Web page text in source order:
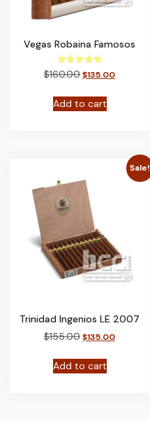
Vegas Robaina Famosos
Rated
5.00
$160.00$135.00
Add to cart
Sale!
Trinidad Ingenios LE 2007
$155.00$135.00
Add to cart